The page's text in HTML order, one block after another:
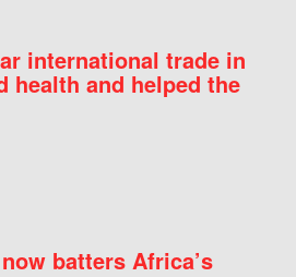
international trade in
health and helped the
batters Africa’s